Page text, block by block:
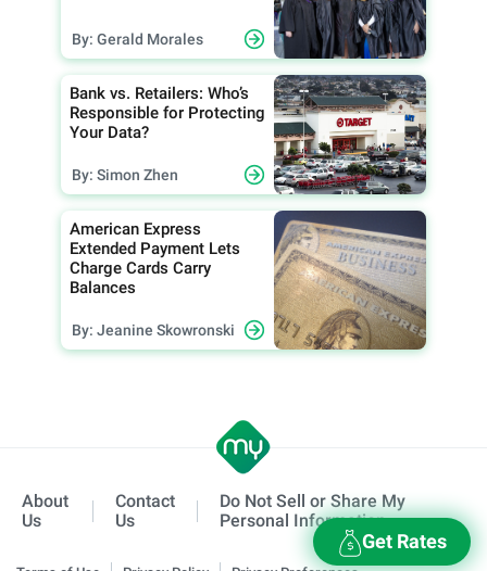
Get Rates
By: Gerald Morales
Bank vs. Retailers: Who’s
Responsible for Protecting
Your Data?
By: Simon Zhen
American Express
Extended Payment Lets
Charge Cards Carry
Balances
By: Jeanine Skowronski
About
Us
Contact
Us
Do Not Sell or Share My
Personal Information